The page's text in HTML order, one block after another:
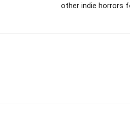
other indie horrors